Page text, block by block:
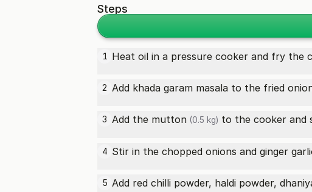
Steps
1 Heat oil in a pressure cooker and fry the
2 Add khada garam masala to the fried
3 Add the mutton (0.5 kg) to the cooker and
4 Stir in the chopped onions and ginger
5 Add red chilli powder, haldi powder,